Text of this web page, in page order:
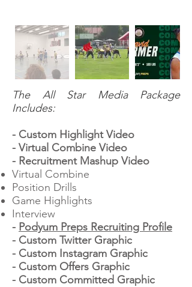
The All Star Media Package
Includes:
- Custom Highlight Video
- Virtual Combine Video
- Recruitment Mashup Video
Virtual Combine
Position Drills
Game Highlights
Interview
- Podyum Preps Recruiting Profile
- Custom Twitter Graphic
- Custom Instagram Graphic
- Custom Offers Graphic
- Custom Committed Graphic